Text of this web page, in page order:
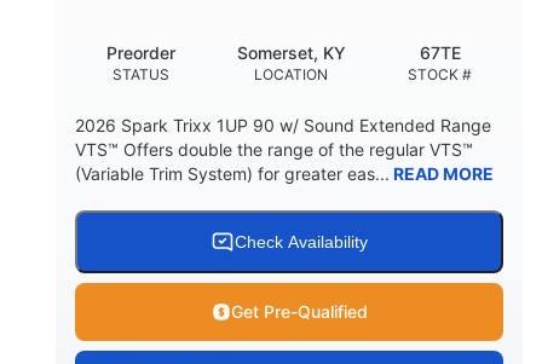
HULL MATERIAL
STATUS
Preorder
LOCATION
Somerset, KY
STOCK #
67TE
2026 Spark Trixx 1UP 90 w/ Sound Extended Range
VTS™ Offers double the range of the regular VTS™
(Variable Trim System) for greater eas... READ MORE
Check Availability
Get Pre-Qualified